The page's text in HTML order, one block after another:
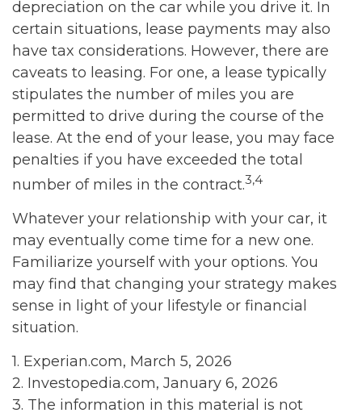
depreciation on the car while you drive it. In
certain situations, lease payments may also
have tax considerations. However, there are
caveats to leasing. For one, a lease typically
stipulates the number of miles you are
permitted to drive during the course of the
lease. At the end of your lease, you may face
penalties if you have exceeded the total
number of miles in the contract.3,4
Whatever your relationship with your car, it
may eventually come time for a new one.
Familiarize yourself with your options. You
may find that changing your strategy makes
sense in light of your lifestyle or financial
situation.
1. Experian.com, March 5, 2026
2. Investopedia.com, January 6, 2026
3. The information in this material is not